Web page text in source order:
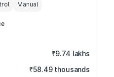
Manual
₹9.74 lakhs
₹58.49 thousands